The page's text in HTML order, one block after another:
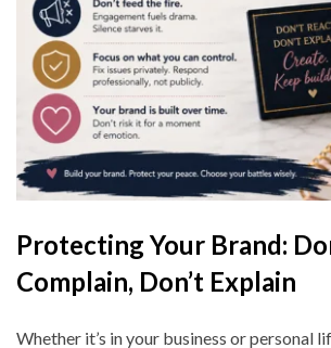
Protecting Your Brand:
Complain, Don’t Explain
Whether it’s in your business or personal